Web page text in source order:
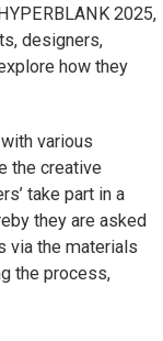
2025,
designers,
how they
various
the creative
take part in a
they are asked
via the materials
the process,